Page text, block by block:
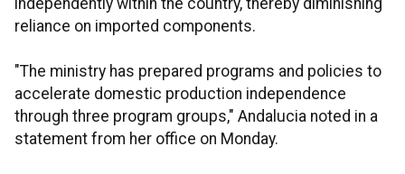
independently within the country, thereby diminishing
reliance on imported components.
"The ministry has prepared programs and policies to
accelerate domestic production independence
through three program groups," Andalucia noted in a
statement from her office on Monday.